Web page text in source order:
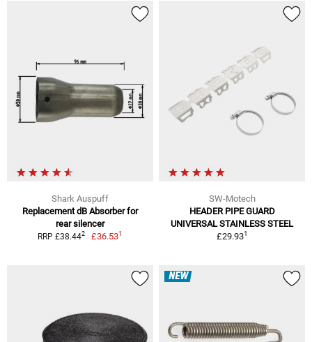
Shark Auspuff
Replacement dB Absorber for
rear silencer
RRP £38.442 £36.531
SW-Motech
HEADER PIPE GUARD
UNIVERSAL STAINLESS STEEL
£29.931
NEW